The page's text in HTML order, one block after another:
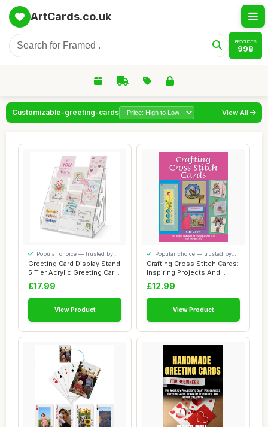
ArtCards.co.uk
PRODUCTS
998
Customizable-greeting-cards View All
Greeting Card Display Stand
5 Tier Acrylic Greeting Card
Rac...
Popular choice — trusted by
our visitors
£17.99
View Product
Crafting Cross Stitch Cards:
Inspiring Projects And
Designs ...
Popular choice — trusted by
our visitors
£12.99
View Product